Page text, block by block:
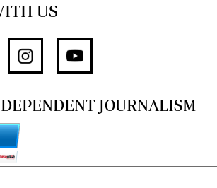
US
JOURNALISM